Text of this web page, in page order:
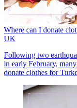
Where can I donate
UK
Following two
in early February,
donate clothes for